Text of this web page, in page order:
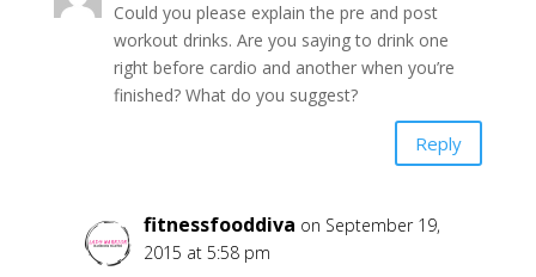
Could you please explain the pre and post
workout drinks. Are you saying to drink one
right before cardio and another when you’re
finished? What do you suggest?
Reply
fitnessfooddiva on September 19,
2015 at 5:58 pm